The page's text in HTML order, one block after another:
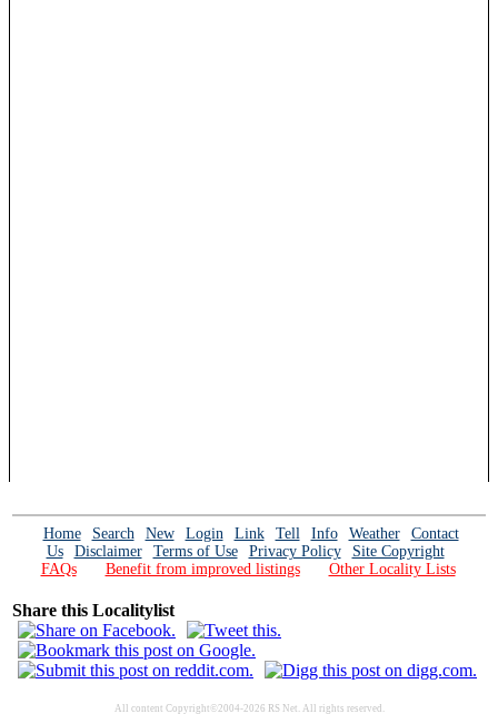
Home Search New Login Link Tell Info Weather
Contact
Us
Disclaimer Terms of Use Privacy Policy
Site Copyright
FAQs
Benefit from improved listings Other Locality Lists
Share this Localitylist
All content Copyright©2004-2026 RS Net. All rights reserved.